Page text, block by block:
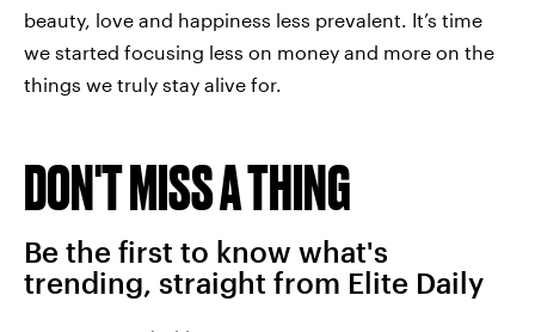
beauty, love and happiness less prevalent. It’s time
we started focusing less on money and more on the
things we truly stay alive for.
DON'T MISS A THING
Be the first to know what's
trending, straight from Elite Daily